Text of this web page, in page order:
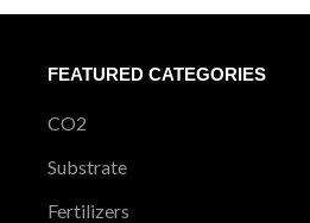
FEATURED CATEGORIES
CO2
Substrate
Fertilizers